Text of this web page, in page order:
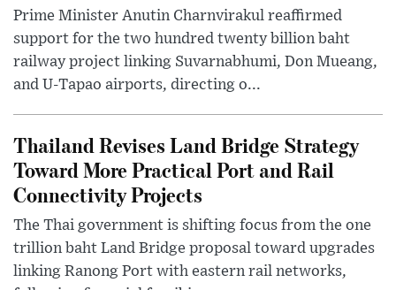
Prime Minister Anutin Charnvirakul reaffirmed
support for the two hundred twenty billion baht
railway project linking Suvarnabhumi, Don Mueang,
and U-Tapao airports, directing o...
Thailand Revises Land Bridge Strategy
Toward More Practical Port and Rail
Connectivity Projects
The Thai government is shifting focus from the one
trillion baht Land Bridge proposal toward upgrades
linking Ranong Port with eastern rail networks,